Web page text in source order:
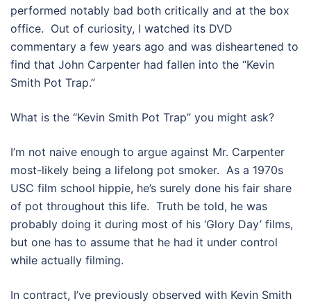
performed notably bad both critically and at the box
office. Out of curiosity, I watched its DVD
commentary a few years ago and was disheartened to
find that John Carpenter had fallen into the “Kevin
Smith Pot Trap.”
What is the “Kevin Smith Pot Trap” you might ask?
I’m not naive enough to argue against Mr. Carpenter
most-likely being a lifelong pot smoker. As a 1970s
USC film school hippie, he’s surely done his fair share
of pot throughout this life. Truth be told, he was
probably doing it during most of his ‘Glory Day’ films,
but one has to assume that he had it under control
while actually filming.
In contract, I’ve previously observed with Kevin Smith